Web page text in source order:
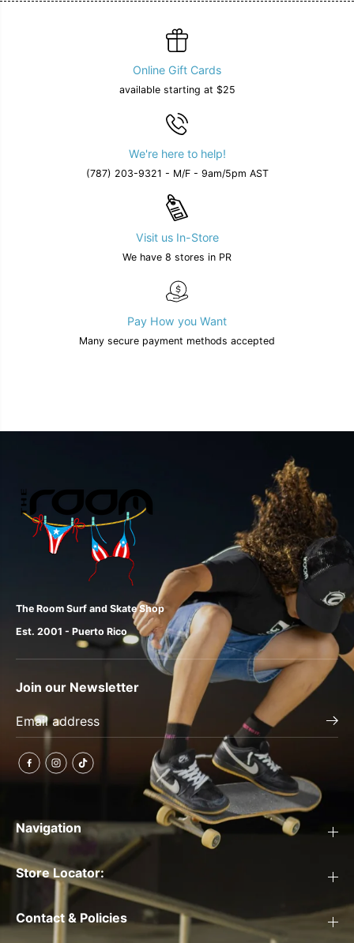
Online Gift Cards
available starting at $25
We're here to help!
(787) 203-9321 - M/F - 9am/5pm AST
Visit us In-Store
We have 8 stores in PR
Pay How you Want
Many secure payment methods accepted
The Room Surf and Skate Shop
Est. 2001 - Puerto Rico
Join our Newsletter
Navigation
Store Locator:
Contact & Policies